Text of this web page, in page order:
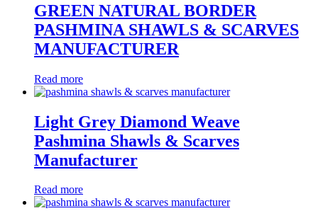
GREEN NATURAL BORDER
PASHMINA SHAWLS & SCARVES
MANUFACTURER
Read more
Light Grey Diamond Weave
Pashmina Shawls & Scarves
Manufacturer
Read more